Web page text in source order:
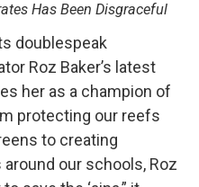
Has Been Disgraceful
doublespeak
Roz Baker’s latest
her as a champion of
protecting our reefs
to creating
our schools, Roz